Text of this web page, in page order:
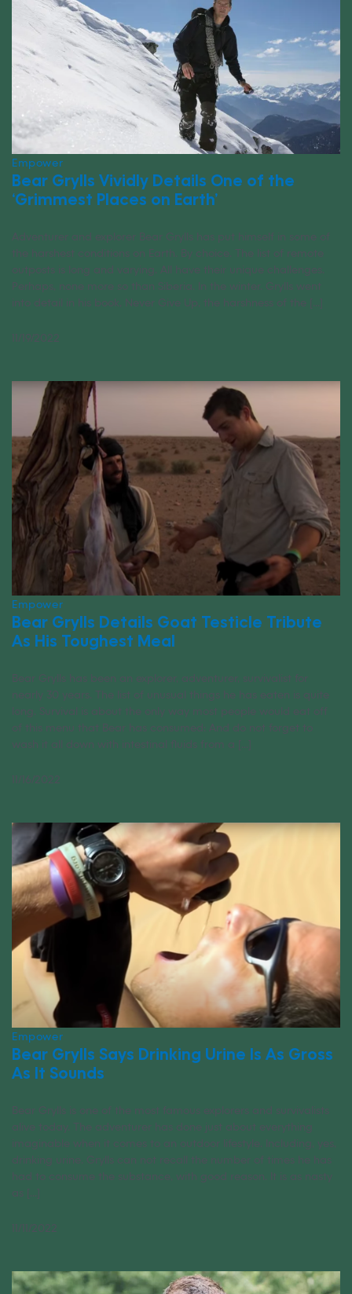
Empower
Bear Grylls Vividly Details One of the
‘Grimmest Places on Earth’
Adventurer and explorer Bear Grylls has put himself in some of
the harshest conditions on Earth. By choice. The list of remote
outposts is long and varying. All have their unique challenges.
Perhaps, none more so than Siberia. In the winter. Grylls went
into detail in his book, Never Give Up, the harshness of the [...]
11/19/2022
Empower
Bear Grylls Details Goat Testicle Tribute
As His Toughest Meal
Bear Grylls has been an explorer, adventurer, survivalist for
nearly 30 years. The list of unusual things he has eaten is quite
long. Survival is about the only way most people would eat off
of this menu that Bear has consumed: And do not forget to
wash it all down with intestinal fluids from a [...]
11/16/2022
Empower
Bear Grylls Says Drinking Urine Is As Gross
As It Sounds
Bear Grylls is one of the most famous explorers and survivalists
alive today. The adventurer has done just about everything
imaginable when it comes to an outdoor lifestyle. Including, yes,
drinking urine. Grylls can not recall the number of times he has
had to consume the substance, with good reason. It is as nasty
as [...]
11/11/2022